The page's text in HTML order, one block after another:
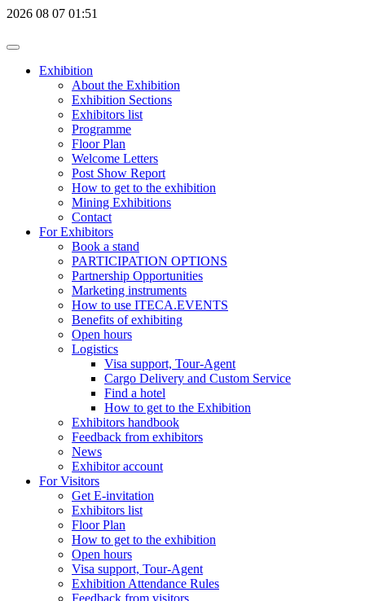
2026 08 07 01:51
Exhibition
About the Exhibition
Exhibition Sections
Exhibitors list
Programme
Floor Plan
Welcome Letters
Post Show Report
How to get to the exhibition
Mining Exhibitions
Contact
For Exhibitors
Book a stand
PARTICIPATION OPTIONS
Partnership Opportunities
Marketing instruments
How to use ITECA.EVENTS
Benefits of exhibiting
Open hours
Logistics
Visa support, Tour-Agent
Cargo Delivery and Custom Service
Find a hotel
How to get to the Exhibition
Exhibitors handbook
Feedback from exhibitors
News
Exhibitor account
For Visitors
Get E-invitation
Exhibitors list
Floor Plan
How to get to the exhibition
Open hours
Visa support, Tour-Agent
Exhibition Attendance Rules
Feedback from visitors